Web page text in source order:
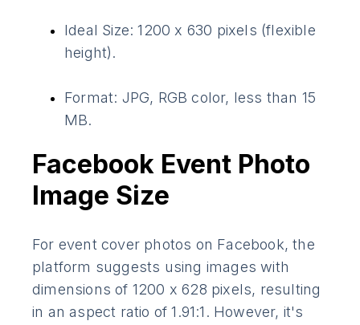
Ideal Size: 1200 x 630 pixels (flexible
height).
Format: JPG, RGB color, less than 15
MB.
Facebook Event Photo
Image Size
For event cover photos on Facebook, the
platform suggests using images with
dimensions of 1200 x 628 pixels, resulting
in an aspect ratio of 1.91:1. However, it's